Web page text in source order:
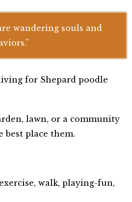
wandering souls and
for Shepard poodle
lawn, or a community
best place them.
walk, playing-fun,